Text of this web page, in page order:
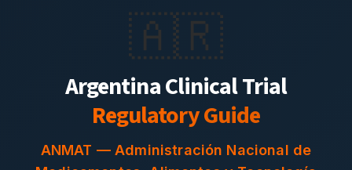
🇦🇷
ArgentinaClinical Trial
Regulatory Guide
ANMAT —Administración Nacional de